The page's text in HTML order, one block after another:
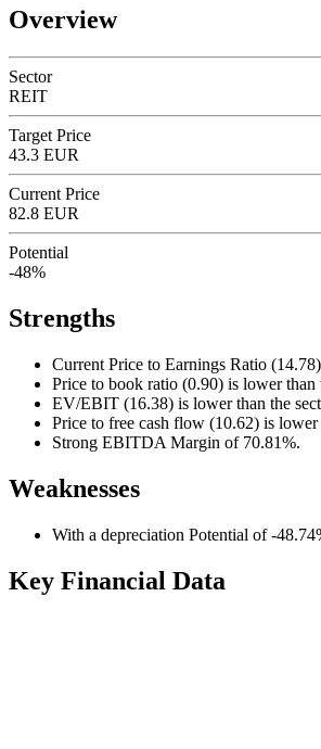
Overview
Sector
REIT
Target Price
43.3 EUR
Current Price
82.8 EUR
Potential
-48%
Strengths
Current Price to Earnings Ratio
Price to book ratio (0.90) is lower than
EV/EBIT (16.38) is lower than the
Price to free cash flow (10.62) is lower
Strong EBITDA Margin of 70.81%.
Weaknesses
With a depreciation Potential of -
Key Financial Data